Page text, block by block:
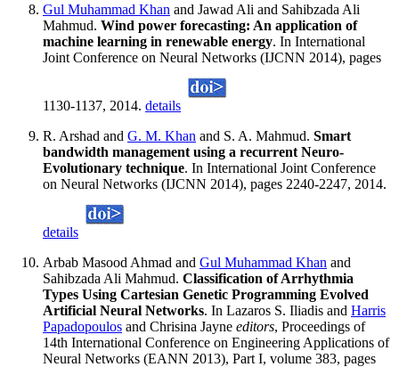
Gul Muhammad Khan and Jawad Ali and Sahibzada Ali
Mahmud. Wind power forecasting: An application of
machine learning in renewable energy. In International
Joint Conference on Neural Networks (IJCNN 2014), pages
1130-1137, 2014. details
R. Arshad and G. M. Khan and S. A. Mahmud. Smart
bandwidth management using a recurrent Neuro-
Evolutionary technique. In International Joint Conference
on Neural Networks (IJCNN 2014), pages 2240-2247, 2014.
details
Arbab Masood Ahmad and Gul Muhammad Khan and
Sahibzada Ali Mahmud. Classification of Arrhythmia
Types Using Cartesian Genetic Programming Evolved
Artificial Neural Networks. In Lazaros S. Iliadis and Harris
Papadopoulos and Chrisina Jayne editors, Proceedings of
14th International Conference on Engineering Applications of
Neural Networks (EANN 2013), Part I, volume 383, pages